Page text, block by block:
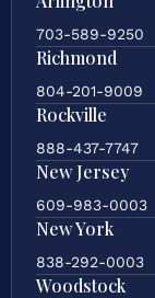
703-589-9250
Richmond
804-201-9009
Rockville
888-437-7747
New Jersey
609-983-0003
New York
838-292-0003
Woodstock